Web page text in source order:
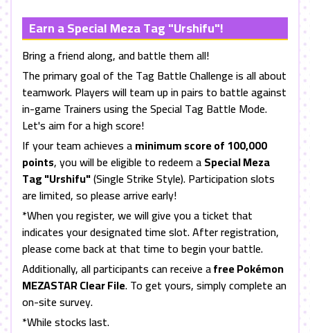
Earn a Special Meza Tag "Urshifu"!
Bring a friend along, and battle them all!
The primary goal of the Tag Battle Challenge is all about
teamwork. Players will team up in pairs to battle against
in-game Trainers using the Special Tag Battle Mode.
Let's aim for a high score!
If your team achieves aminimum score of 100,000
points, you will be eligible to redeem aSpecial Meza
Tag "Urshifu"(Single Strike Style). Participation slots
are limited, so please arrive early!
*When you register, we will give you a ticket that
indicates your designated time slot. After registration,
please come back at that time to begin your battle.
Additionally, all participants can receive afree Pokémon
MEZASTAR Clear File. To get yours, simply complete an
on-site survey.
*While stocks last.